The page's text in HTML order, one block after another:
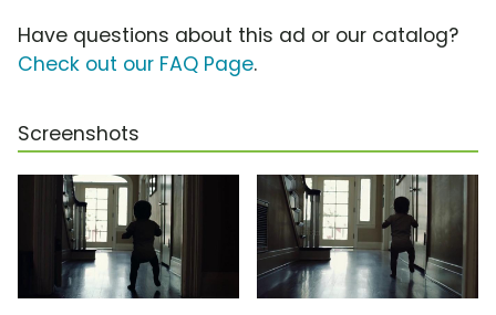
Have questions about this ad or our catalog?
Check out our FAQ Page.
Screenshots